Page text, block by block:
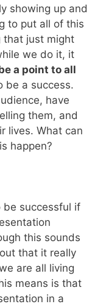
showing up and
to put all of this
that just might
we do it, it
a point to all
be a success.
have
them, and
lives. What can
happen?
be successful if
this sounds
that it really
are all living
means is that
in a